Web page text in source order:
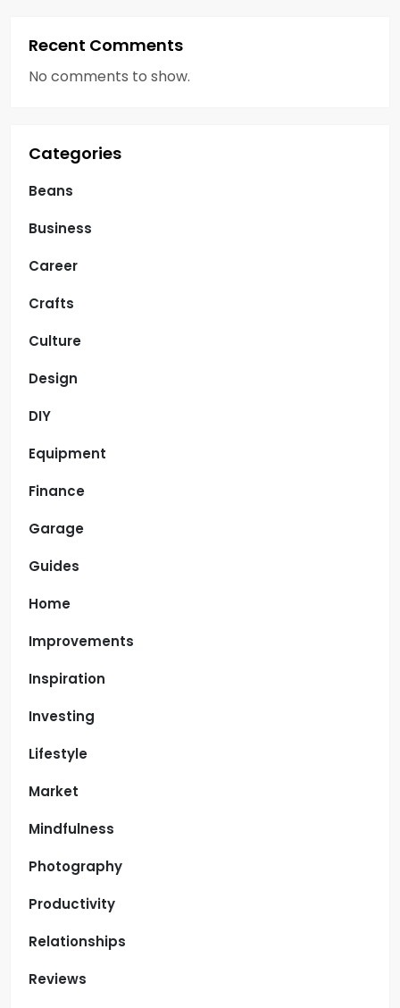
Recent Comments
No comments to show.
Categories
Beans
Business
Career
Crafts
Culture
Design
DIY
Equipment
Finance
Garage
Guides
Home
Improvements
Inspiration
Investing
Lifestyle
Market
Mindfulness
Photography
Productivity
Relationships
Reviews